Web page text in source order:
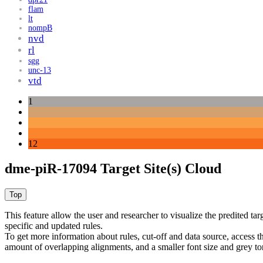
flam
lt
nompB
nvd
rl
sgg
unc-13
vtd
1
12
dme-piR-17094 Target Site(s) Cloud
This feature allow the user and researcher to visualize the predited
specific and updated rules.
To get more information about rules, cut-off and data source, access
amount of overlapping alignments, and a smaller font size and grey